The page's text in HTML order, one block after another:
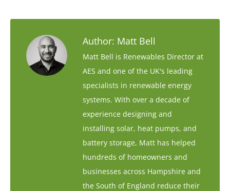
Author: Matt Bell
Matt Bell is Renewables Director at
AES and one of the UK's leading
specialists in renewable energy
systems. With over a decade of
experience designing and
installing solar, heat pumps, and
battery storage, Matt has helped
hundreds of homeowners and
businesses across Hampshire and
the South of England reduce their